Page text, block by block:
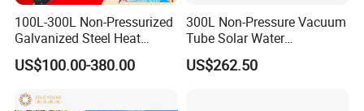
100L-300L Non-Pressurized
Galvanized Steel Heat
Pump Pipe Vacuum Tube
Solar Energy Hot Water
CE, ISO9001, SRCC, Solar
US$100.00-380.00
300L Non-Pressure Vacuum
Tube Solar Water
Heater/Calentador Solar De
30 Tubos
US$262.50